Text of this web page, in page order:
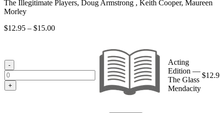
The Illegitimate Players, Doug Armstrong , Keith Cooper, Maureen
Morley
$12.95 – $15.00Price
-
+
Acting
Edition —
The Glass
Mendacity
$